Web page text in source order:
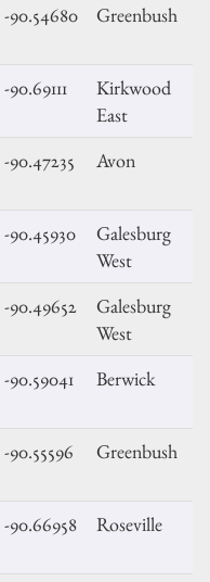
-90.54680 Greenbush
-90.69111
Kirkwood
East
-90.47235 Avon
-90.45930
Galesburg
West
-90.49652
Galesburg
West
-90.59041 Berwick
-90.55596 Greenbush
-90.66958 Roseville